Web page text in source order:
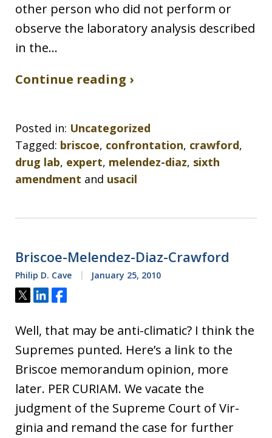
other person who did not perform or
observe the laboratory analysis described
in the…
Continue reading ›
Posted in: Uncategorized
Tagged: briscoe, confrontation, crawford,
drug lab, expert, melendez-diaz, sixth
amendment and usacil
Briscoe-Melendez-Diaz-Crawford
Philip D. Cave January 25, 2010
Tweet
ShareShare
Well, that may be anti-climatic? I think the
Supremes punted. Here’s a link to the
Briscoe memorandum opinion, more
later. PER CURIAM. We vacate the
judgment of the Supreme Court of Vir-
ginia and remand the case for further